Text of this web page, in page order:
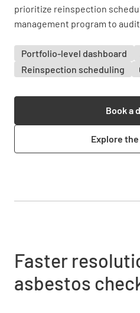
prioritize reinspection
management program to
Portfolio-level dashboard
Reinspection scheduling
Book a
Explore
Faster
asbestos